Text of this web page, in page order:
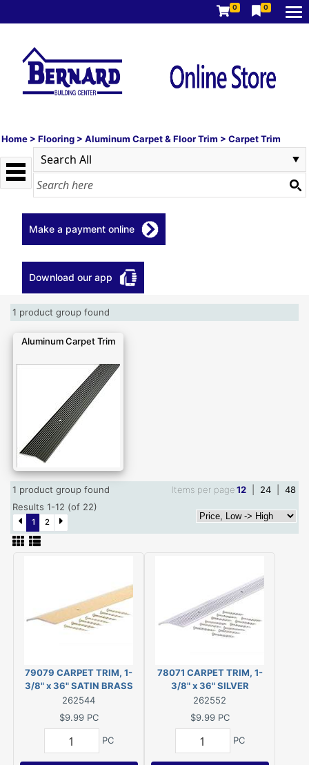
0 0
Home > Flooring > Aluminum Carpet & Floor Trim > Carpet Trim
Make a payment online
Download our app
1 product group found
Aluminum Carpet Trim
1 product group found Items per page12 24
48
Results 1-12 (of 22)
1 2
79079 CARPET TRIM, 1-
3/8" x 36" SATIN BRASS
262544
$9.99 PC
PC
78071 CARPET TRIM, 1-
3/8" x 36" SILVER
262552
$9.99 PC
PC